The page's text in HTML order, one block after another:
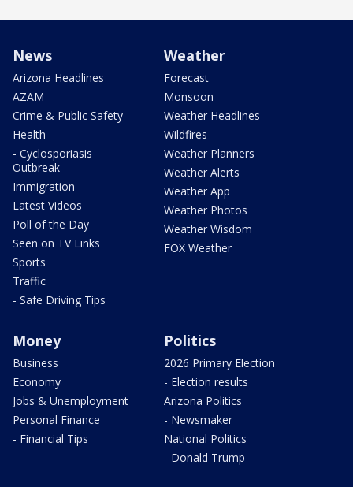
News
Arizona Headlines
AZAM
Crime & Public Safety
Health
- Cyclosporiasis
Outbreak
Immigration
Latest Videos
Poll of the Day
Seen on TV Links
Sports
Traffic
- Safe Driving Tips
Weather
Forecast
Monsoon
Weather Headlines
Wildfires
Weather Planners
Weather Alerts
Weather App
Weather Photos
Weather Wisdom
FOX Weather
Money
Business
Economy
Jobs & Unemployment
Personal Finance
- Financial Tips
Politics
2026 Primary Election
- Election results
Arizona Politics
- Newsmaker
National Politics
- Donald Trump